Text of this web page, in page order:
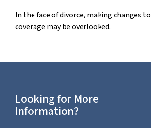
In the face of divorce, making changes
coverage may be overlooked.
Looking for More
Information?